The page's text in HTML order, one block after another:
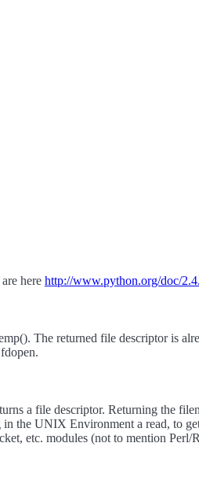
here http://www.python.org/doc/
The returned file descriptor is
a file descriptor. Returning the
the UNIX Environment a read, to
etc. modules (not to mention